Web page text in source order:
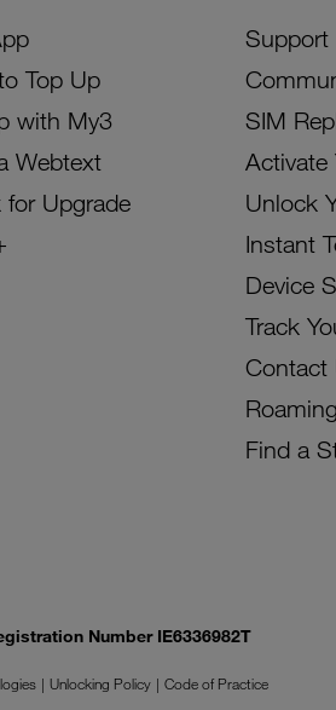
Top Up
with My3
Webtext
for Upgrade
Support
SIM
Activate
Unlock
Instant
Device
Track
Contact
Roaming
Find a
Number IE6336982T
Unlocking Policy
Code of Practice